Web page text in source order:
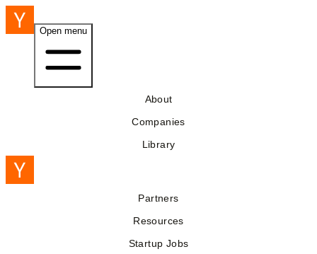
Open menu
About
Companies
Library
Partners
Resources
Startup Jobs